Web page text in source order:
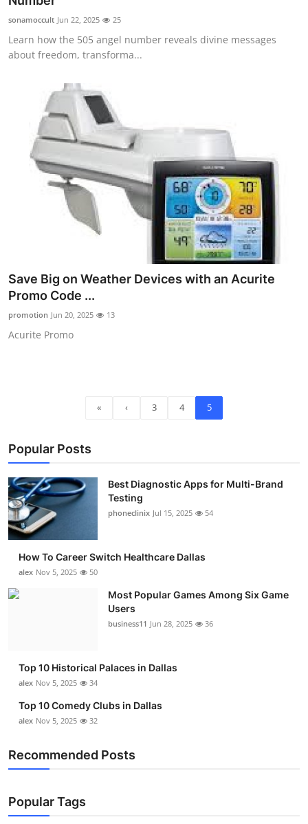
Submit Press Release
Guest Posting
Advertise with US
Business
Finance
General
Top 10
sonamoccult Jun 22, 2025 25
Learn how the 505 angel number reveals divine messages
about freedom, transforma...
Save Big on Weather Devices with an Acurite
Promo Code ...
promotion Jun 20, 2025 13
Acurite Promo
« ‹ 3 4 5
Popular Posts
Best Diagnostic Apps for Multi-Brand
Testing
phoneclinix Jul 15, 2025 54
How To Career Switch Healthcare Dallas
alex Nov 5, 2025 50
Most Popular Games Among Six Game
Users
business11 Jun 28, 2025 36
Top 10 Historical Palaces in Dallas
alex Nov 5, 2025 34
Top 10 Comedy Clubs in Dallas
alex Nov 5, 2025 32
Recommended Posts
Popular Tags